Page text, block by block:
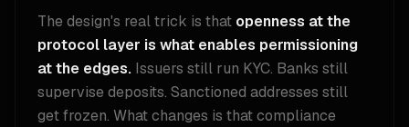
The design's real trick is that openness at the
protocol layer is what enables permissioning
at the edges. Issuers still run KYC. Banks still
supervise deposits. Sanctioned addresses still
get frozen. What changes is that compliance